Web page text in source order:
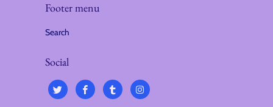
Footer menu
Search
Social